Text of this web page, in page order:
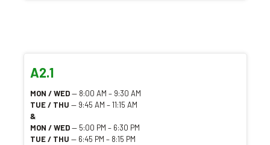
A2.1
MON / WED— 8:00 AM – 9:30 AM
TUE / THU — 9:45 AM – 11:15 AM
&
MON / WED— 5:00 PM – 6:30 PM
TUE / THU — 6:45 PM – 8:15 PM